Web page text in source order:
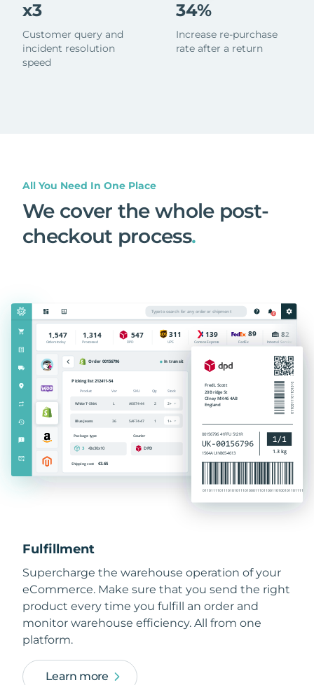
x3
Customer query and
incident resolution
speed
34%
Increase re-purchase
rate after a return
All You Need In One Place
We cover the whole post-
checkout process.
Fulfillment
Supercharge the warehouse operation of your
eCommerce. Make sure that you send the right
product every time you fulfill an order and
monitor warehouse efficiency. All from one
platform.
Learn more